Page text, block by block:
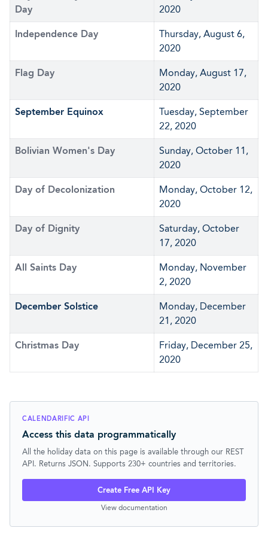
Day
2020
Independence Day
Thursday, August 6,
2020
Flag Day
Monday, August 17,
2020
September Equinox
Tuesday, September
22, 2020
Bolivian Women's Day
Sunday, October 11,
2020
Day of Decolonization
Monday, October 12,
2020
Day of Dignity
Saturday, October
17, 2020
All Saints Day
Monday, November
2, 2020
December Solstice
Monday, December
21, 2020
Christmas Day
Friday, December 25,
2020
CALENDARIFIC API
Access this data programmatically
All the holiday data on this page is available through our REST
API. Returns JSON. Supports 230+ countries and territories.
Create Free API Key
View documentation